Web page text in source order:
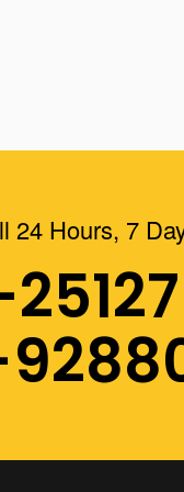
24 Hours, 7